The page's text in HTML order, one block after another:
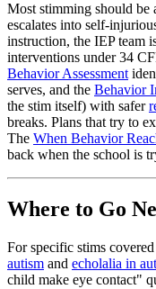
Most stimming should be
escalates into self-
instruction, the IEP team
interventions under 34
Behavior Assessment
serves, and the Behavior
the stim itself) with safer
breaks. Plans that try to
The When Behavior
back when the school is
Where to Go
For specific stims
autism and echolalia in
child make eye contact"